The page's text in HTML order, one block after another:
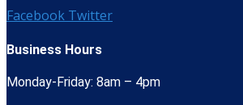
Facebook Twitter
Business Hours
Monday-Friday: 8am – 4pm